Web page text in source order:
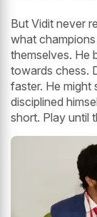
But Vidit never
what
themselves. He
towards chess.
faster. He might
disciplined
short. Play until